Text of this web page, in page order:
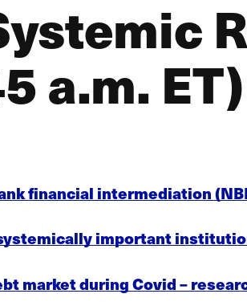
a.m. ET)
financial intermediation
important
market during Covid –